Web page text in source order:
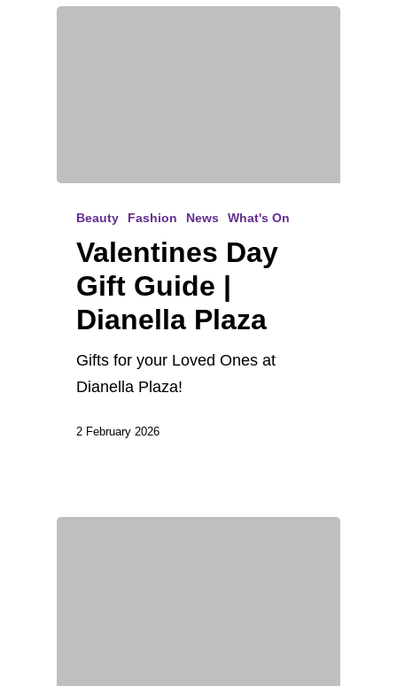
Beauty Fashion News What's On
Valentines Day
Gift Guide |
Dianella Plaza
Gifts for your Loved Ones at
Dianella Plaza!
2 February 2026